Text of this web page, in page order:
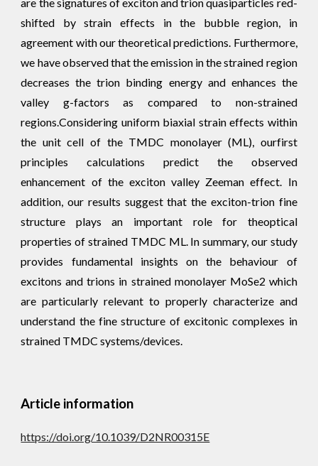
shifted by strain effects in the bubble region, in
agreement with our theoretical predictions. Furthermore,
we have observed that the emission in the strained region
decreases the trion binding energy and enhances the
valley g-factors as compared to non-strained
regions.Considering uniform biaxial strain effects within
the unit cell of the TMDC monolayer (ML), ourfirst
principles calculations predict the observed
enhancement of the exciton valley Zeeman effect. In
addition, our results suggest that the exciton-trion fine
structure plays an important role for theoptical
properties of strained TMDC ML. In summary, our study
provides fundamental insights on the behaviour of
excitons and trions in strained monolayer MoSe2 which
are particularly relevant to properly characterize and
understand the fine structure of excitonic complexes in
strained TMDC systems/devices.
Article information
https://doi.org/10.1039/D2NR00315E